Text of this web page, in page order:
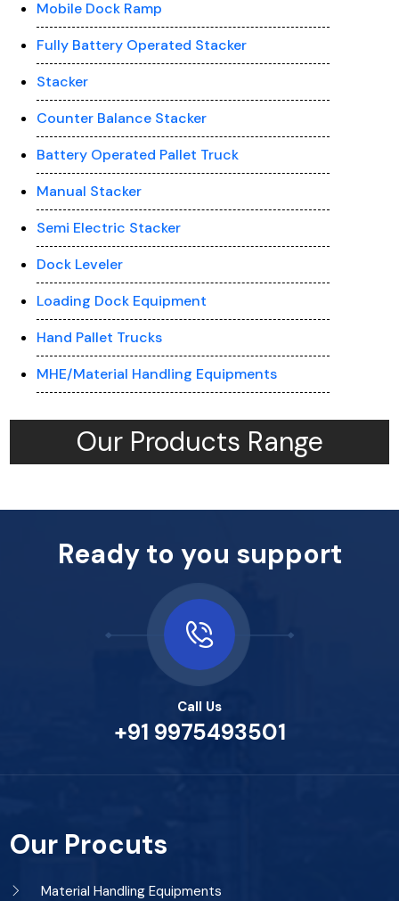
Mobile Dock Ramp
Fully Battery Operated Stacker
Stacker
Counter Balance Stacker
Battery Operated Pallet Truck
Manual Stacker
Semi Electric Stacker
Dock Leveler
Loading Dock Equipment
Hand Pallet Trucks
MHE/Material Handling Equipments
Our Products Range
Ready to you support
Call Us
+91 9975493501
Our Procuts
Material Handling Equipments